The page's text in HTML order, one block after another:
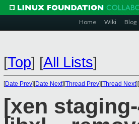
Home Wiki Blog
[Top] [All Lists]
[Date Prev][Date Next][Thread Prev][Thread Next][
[xen